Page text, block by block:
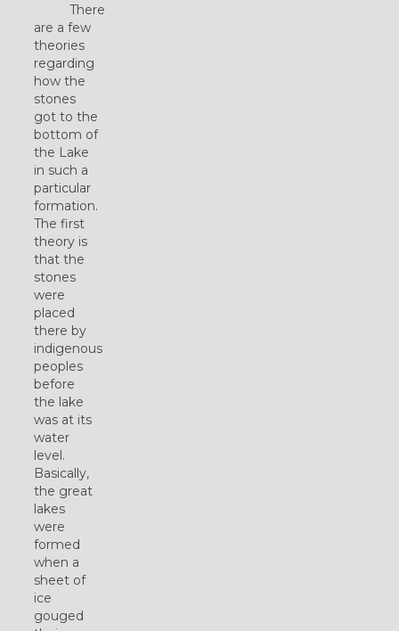
There
are a few
theories
regarding
how the
stones
got to the
bottom of
the Lake
in such a
particular
formation.
The first
theory is
that the
stones
were
placed
there by
indigenous
peoples
before
the lake
was at its
water
level.
Basically,
the great
lakes
were
formed
when a
sheet of
ice
gouged